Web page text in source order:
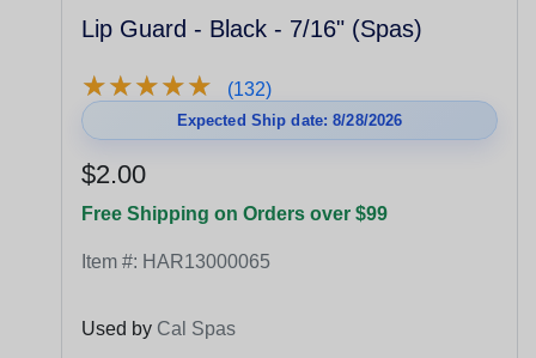
Lip Guard - Black - 7/16" (Spas)
★★★★★
★★★★★ (132)
Expected Ship date: 8/28/2026
$2.00
Free Shipping on Orders over $99
Item #: HAR13000065
Used by Cal Spas